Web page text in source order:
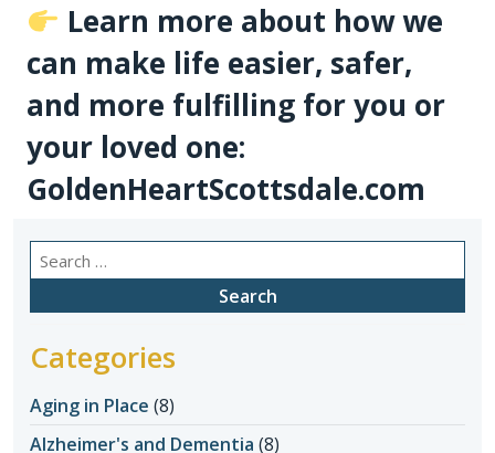
Learn more about how we
can make life easier, safer,
and more fulfilling for you or
your loved one:
GoldenHeartScottsdale.com
Search
for:
Categories
Aging in Place (8)
Alzheimer's and Dementia (8)